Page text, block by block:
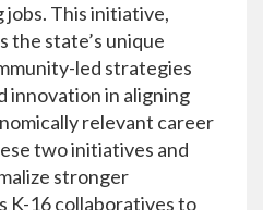
jobs. This initiative,
the state’s unique
led strategies
innovation in aligning
relevant career
two initiatives and
stronger
K-16 collaboratives to